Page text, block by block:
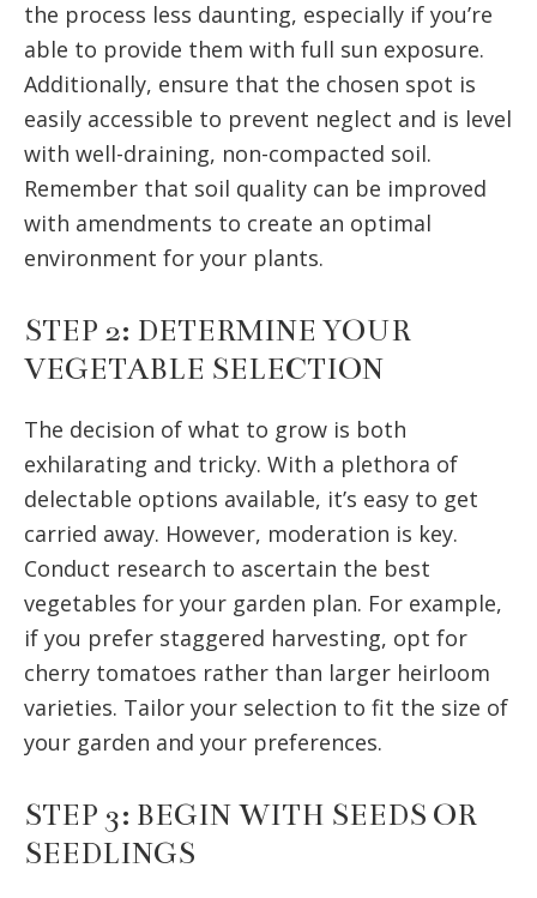
the process less daunting, especially if you’re
able to provide them with full sun exposure.
Additionally, ensure that the chosen spot is
easily accessible to prevent neglect and is level
with well-draining, non-compacted soil.
Remember that soil quality can be improved
with amendments to create an optimal
environment for your plants.
STEP 2: DETERMINE YOUR
VEGETABLE SELECTION
The decision of what to grow is both
exhilarating and tricky. With a plethora of
delectable options available, it’s easy to get
carried away. However, moderation is key.
Conduct research to ascertain the best
vegetables for your garden plan. For example,
if you prefer staggered harvesting, opt for
cherry tomatoes rather than larger heirloom
varieties. Tailor your selection to fit the size of
your garden and your preferences.
STEP 3: BEGIN WITH SEEDS OR
SEEDLINGS